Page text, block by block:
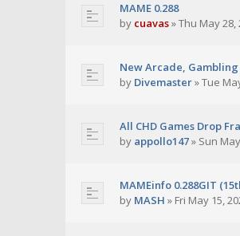
MAME 0.288
by cuavas»Thu May 28,
New Arcade,
by Divemaster»Tue
All CHD Games Drop
by appollo147» Sun
MAMEinfo 0.288GIT
by MASH » Fri May 15,